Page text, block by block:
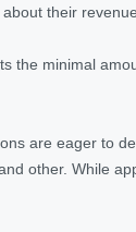
their
the minimal
are eager to
other. While